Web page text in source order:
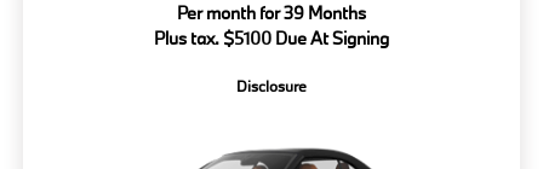
Per month for 39 Months
Plus tax. $5100 Due At Signing
Disclosure